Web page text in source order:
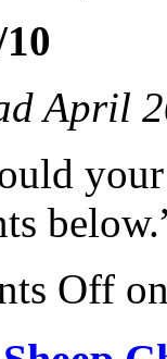
April
Off